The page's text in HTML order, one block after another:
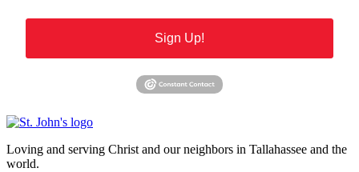
Sign Up!
Loving and serving Christ and our neighbors in Tallahassee and the
world.